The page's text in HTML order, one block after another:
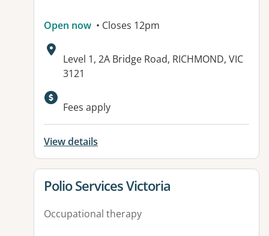
Open now • Closes 12pm
Address:
Level 1, 2A Bridge Road, RICHMOND, VIC
3121
Fees apply
View details
View details for
Polio Services Victoria
Occupational therapy